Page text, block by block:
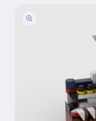
information